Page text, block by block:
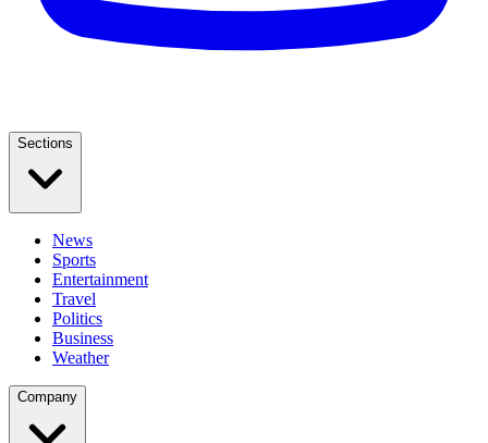
Sections
News
Sports
Entertainment
Travel
Politics
Business
Weather
Company